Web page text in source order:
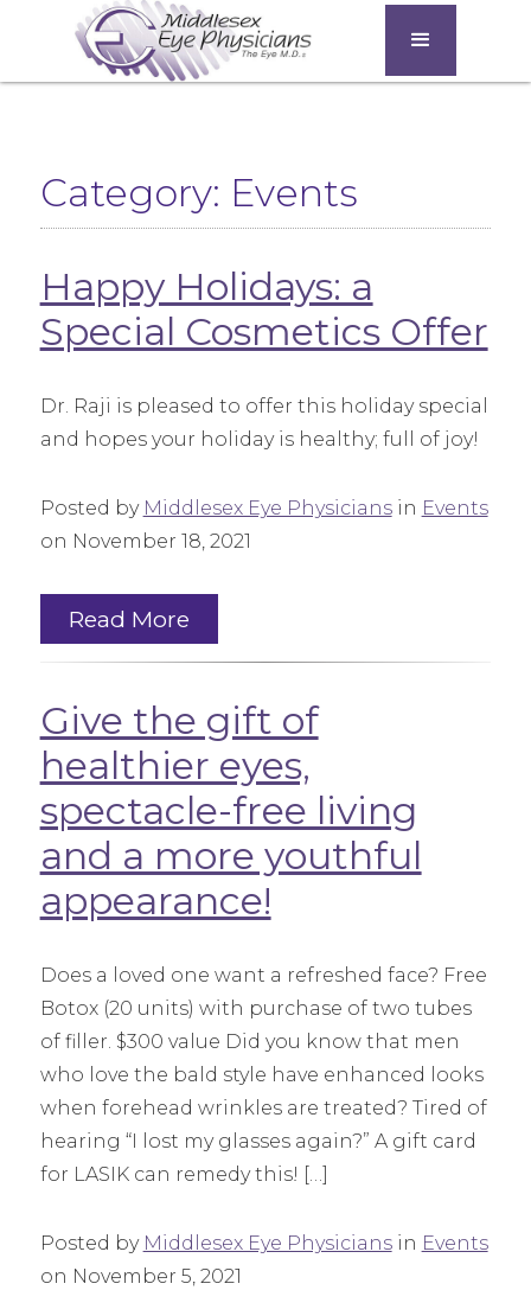
Category: Events
Happy Holidays: a
Special Cosmetics Offer
Dr. Raji is pleased to offer this holiday special
and hopes your holiday is healthy; full of joy!
Posted by Middlesex Eye Physiciansin Events
on November 18, 2021
Read More
Give the gift of
healthier eyes,
spectacle-free living
and a more youthful
appearance!
Does a loved one want a refreshed face? Free
Botox (20 units) with purchase of two tubes
of filler. $300 value Did you know that men
who love the bald style have enhanced looks
when forehead wrinkles are treated? Tired of
hearing “I lost my glasses again?” A gift card
for LASIK can remedy this! […]
Posted by Middlesex Eye Physiciansin Events
on November 5, 2021